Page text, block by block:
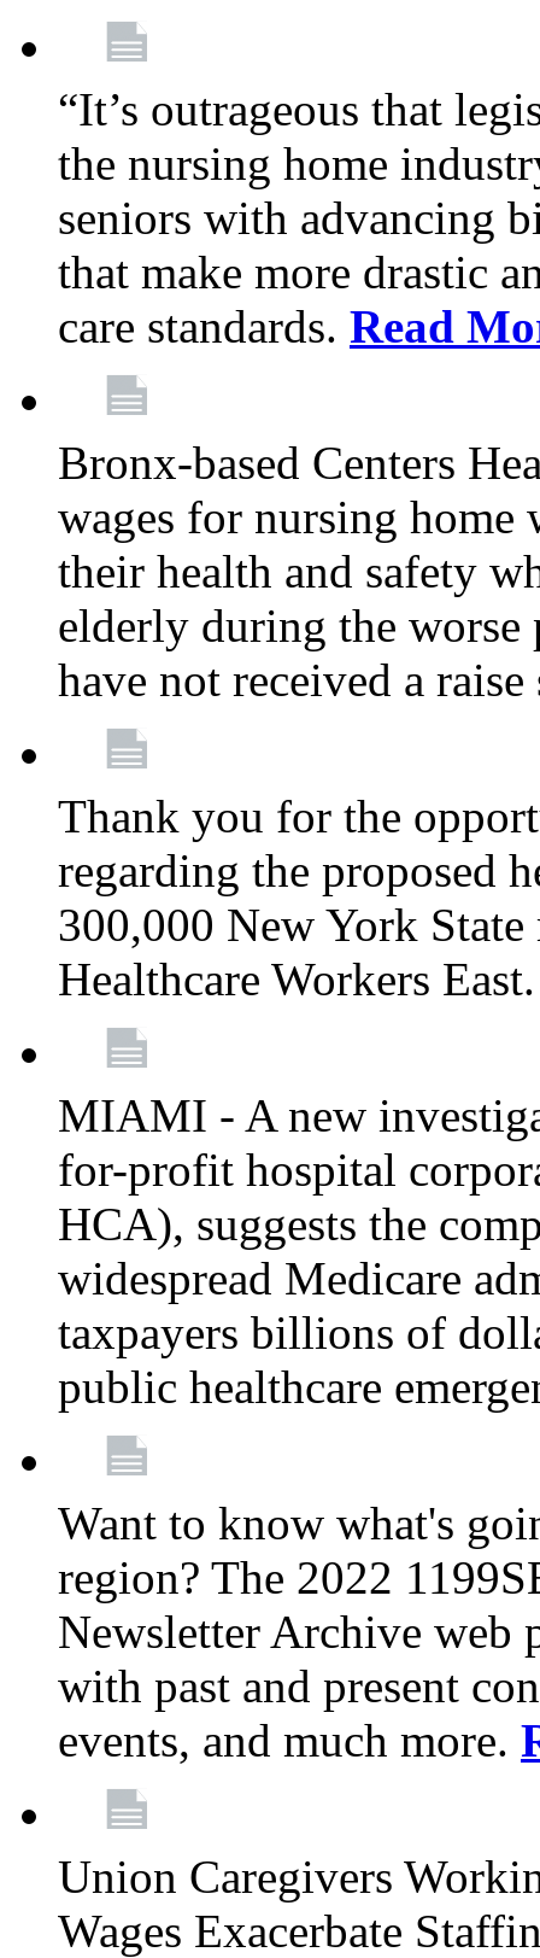
“It’s outrageous that
the nursing home
seniors with advancing
that make more drastic
care standards. Read
Bronx-based Centers
wages for nursing
their health and safety
elderly during the worse
have not received a
Thank you for the
regarding the proposed
300,000 New York
Healthcare Workers
MIAMI - A new
for-profit hospital
HCA), suggests the
widespread Medicare
taxpayers billions of
public healthcare
Want to know what's
region? The 2022
Newsletter Archive web
with past and present
events, and much more.
Union Caregivers
Wages Exacerbate